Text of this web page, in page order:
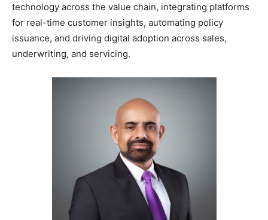
technology across the value chain, integrating platforms
for real-time customer insights, automating policy
issuance, and driving digital adoption across sales,
underwriting, and servicing.